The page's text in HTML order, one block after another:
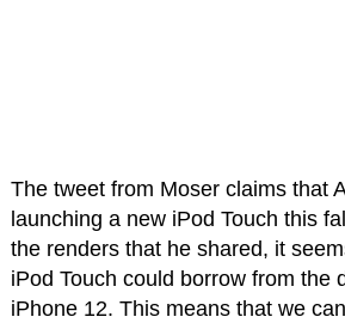
The tweet from Moser claims that
launching a new iPod Touch this
the renders that he shared, it
iPod Touch could borrow from the
iPhone 12. This means that we